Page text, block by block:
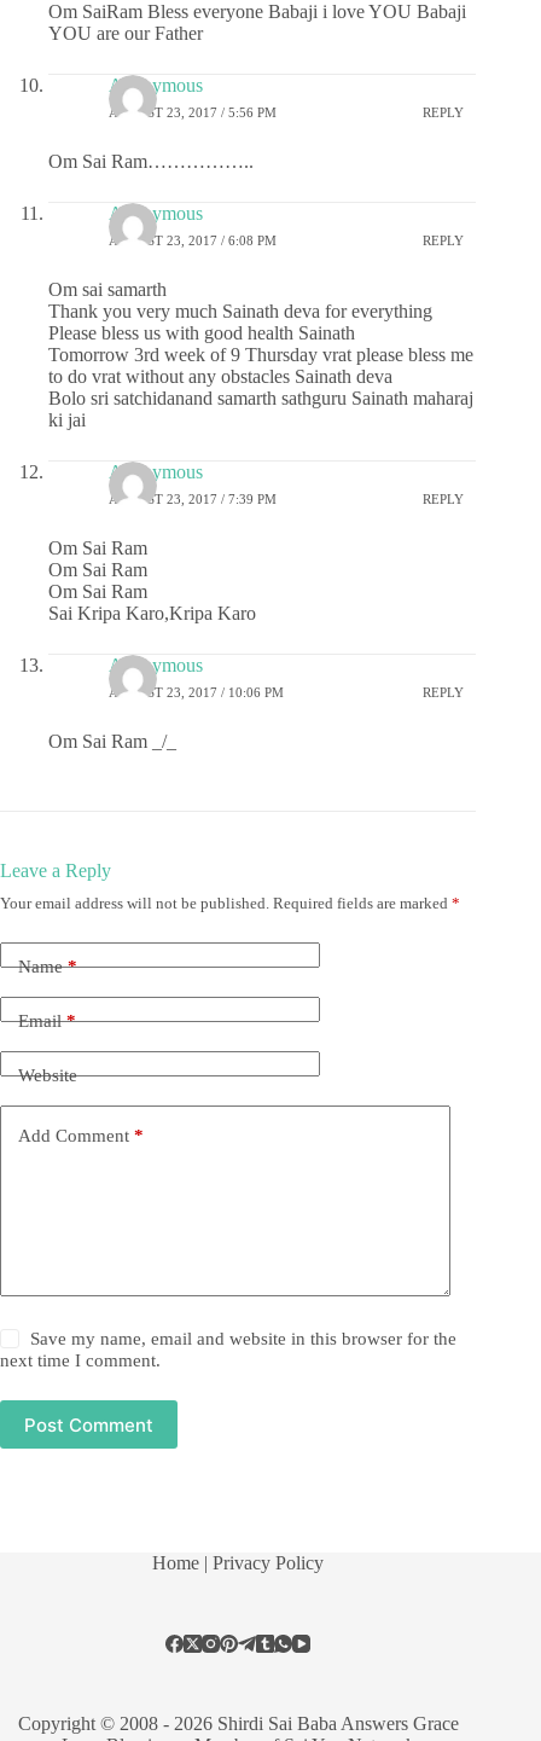
Om SaiRam Bless everyone Babaji i love YOU Babaji
YOU are our Father
Anonymous
AUGUST 23, 2017 / 5:56 PM REPLY
Om Sai Ram……………..
Anonymous
AUGUST 23, 2017 / 6:08 PM REPLY
Om sai samarth
Thank you very much Sainath deva for everything
Please bless us with good health Sainath
Tomorrow 3rd week of 9 Thursday vrat please bless me
to do vrat without any obstacles Sainath deva
Bolo sri satchidanand samarth sathguru Sainath maharaj
ki jai
Anonymous
AUGUST 23, 2017 / 7:39 PM REPLY
Om Sai Ram
Om Sai Ram
Om Sai Ram
Sai Kripa Karo,Kripa Karo
Anonymous
AUGUST 23, 2017 / 10:06 PM REPLY
Om Sai Ram _/_
Leave a Reply
Your email address will not be published. Required fields are marked *
Name*
Email*
Website
Add Comment *
Save my name, email and website in this browser for the
next time I comment.
Post Comment
Home | Privacy Policy
Copyright © 2008 - 2026 Shirdi Sai Baba Answers Grace